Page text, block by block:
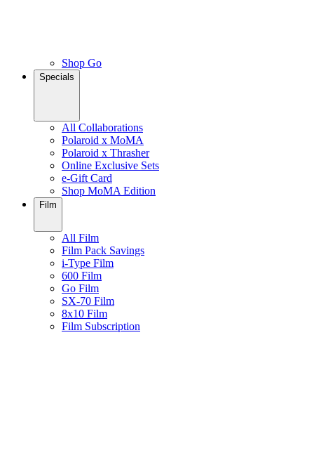
Shop Go
Specials
All Collaborations
Polaroid x MoMA
Polaroid x Thrasher
Online Exclusive Sets
e-Gift Card
Shop MoMA Edition
Film
All Film
Film Pack Savings
i-Type Film
600 Film
Go Film
SX-70 Film
8x10 Film
Film Subscription